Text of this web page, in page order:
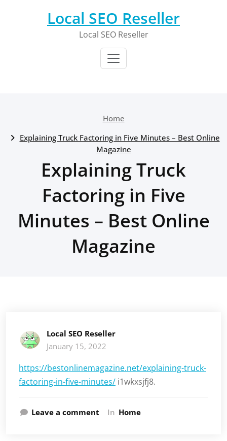
Local SEO Reseller
Local SEO Reseller
Home
Explaining Truck Factoring in Five Minutes – Best Online
Magazine
Explaining Truck
Factoring in Five
Minutes – Best Online
Magazine
Local SEO Reseller
January 15, 2022
https://bestonlinemagazine.net/explaining-truck-
factoring-in-five-minutes/ i1wkxsjfj8.
Leave a comment In Home